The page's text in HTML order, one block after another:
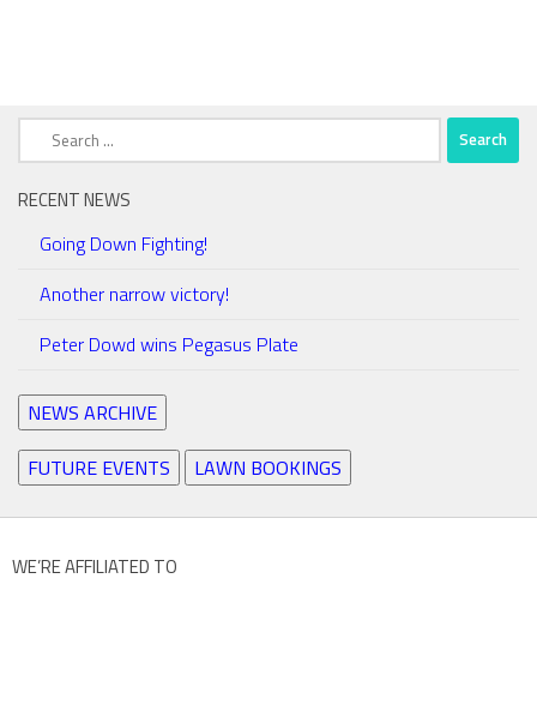
Search
for:
RECENT NEWS
Going Down Fighting!
Another narrow victory!
Peter Dowd wins Pegasus Plate
NEWS ARCHIVE
FUTURE EVENTS
LAWN BOOKINGS
WE’RE AFFILIATED TO